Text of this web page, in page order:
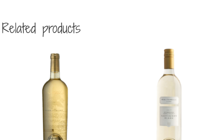
Related products